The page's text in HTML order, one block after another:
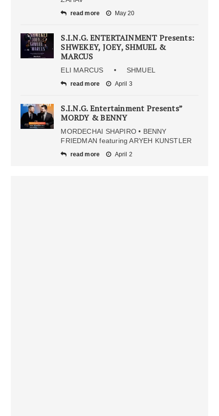
read more May 20
S.I.N.G. ENTERTAINMENT Presents:
SHWEKEY, JOEY, SHMUEL &
MARCUS
ELI MARCUS • SHMUEL
read more April 3
S.I.N.G. Entertainment Presents”
MORDY & BENNY
MORDECHAI SHAPIRO • BENNY
FRIEDMAN featuring ARYEH KUNSTLER
read more April 2